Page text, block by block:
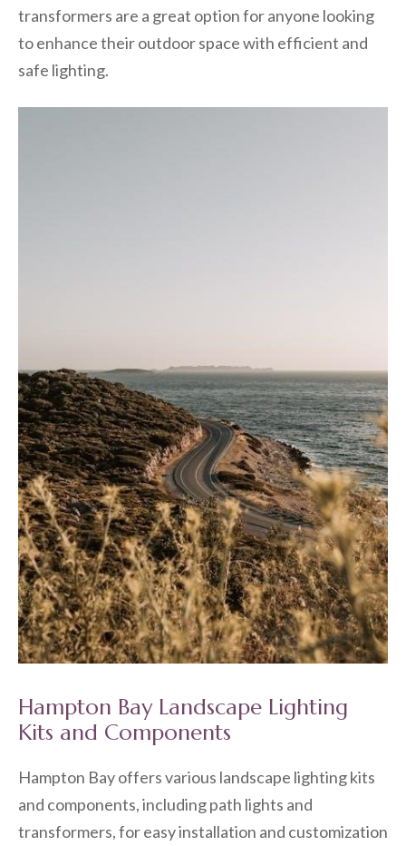
transformers are a great option for anyone looking
to enhance their outdoor space with efficient and
safe lighting.
Hampton Bay Landscape Lighting
Kits and Components
Hampton Bay offers various landscape lighting kits
and components, including path lights and
transformers, for easy installation and customization